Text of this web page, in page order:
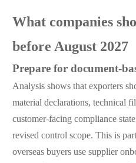
What companies
before August 2027
Prepare for document-
Analysis shows that exporters
material declarations, technical
customer-facing compliance
revised control scope. This is
overseas buyers use supplier